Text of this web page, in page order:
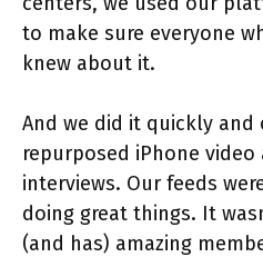
to make sure everyone
knew about it.
And we did it quickly and
repurposed iPhone
interviews. Our feeds
doing great things. It
(and has) amazing